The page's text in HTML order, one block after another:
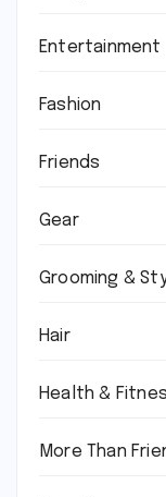
Entertainment
Fashion
Friends
Gear
Grooming &
Hair
Health &
More Than